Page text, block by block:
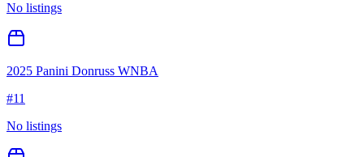
No listings
2025 Panini Donruss WNBA
#11
No listings